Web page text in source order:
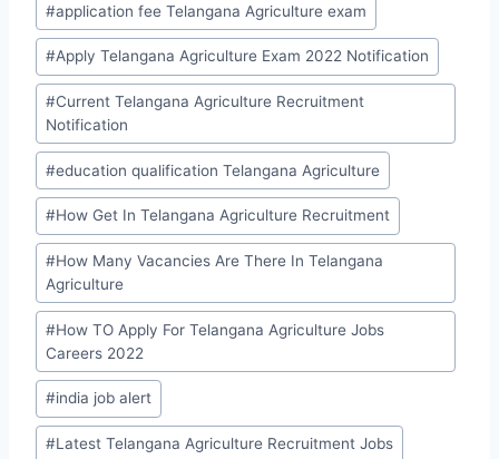
#application fee Telangana Agriculture exam
#Apply Telangana Agriculture Exam 2022 Notification
#Current Telangana Agriculture Recruitment
Notification
#education qualification Telangana Agriculture
#How Get In Telangana Agriculture Recruitment
#How Many Vacancies Are There In Telangana
Agriculture
#How TO Apply For Telangana Agriculture Jobs
Careers 2022
#india job alert
#Latest Telangana Agriculture Recruitment Jobs